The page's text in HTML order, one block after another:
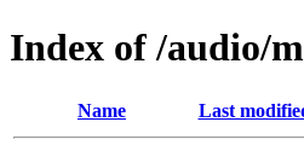
Index of /audio/
Name Last